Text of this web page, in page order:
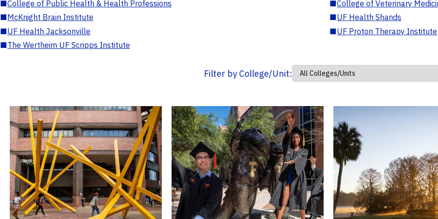
■College of Public Health & Health Professions ■College of Veterinary
■McKnight Brain Institute ■UF Health Shands
■UF Health Jacksonville ■UF Proton Therapy Institute
■The Wertheim UF Scripps Institute
Filter by College/Unit: